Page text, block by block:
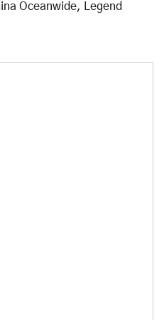
Oceanwide, Legend